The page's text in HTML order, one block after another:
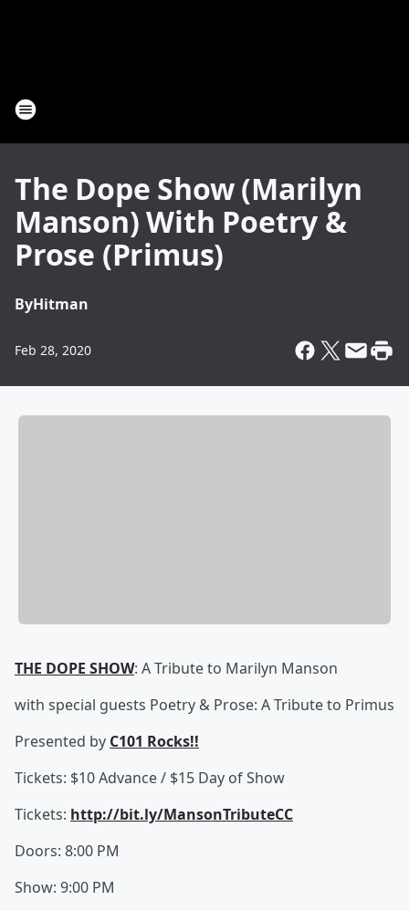
The Dope Show (Marilyn
Manson) With Poetry &
Prose (Primus)
ByHitman
Feb 28, 2020
THE DOPE SHOW: A Tribute to Marilyn Manson
with special guests Poetry & Prose: A Tribute to Primus
Presented by C101 Rocks!!
Tickets: $10 Advance / $15 Day of Show
Tickets: http://bit.ly/MansonTributeCC
Doors: 8:00 PM
Show: 9:00 PM